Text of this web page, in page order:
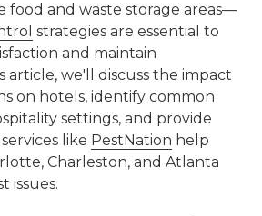
food and waste storage areas—
strategies are essential to
and maintain
article, we'll discuss the impact
on hotels, identify common
settings, and provide
like PestNation help
Charleston, and Atlanta
issues.